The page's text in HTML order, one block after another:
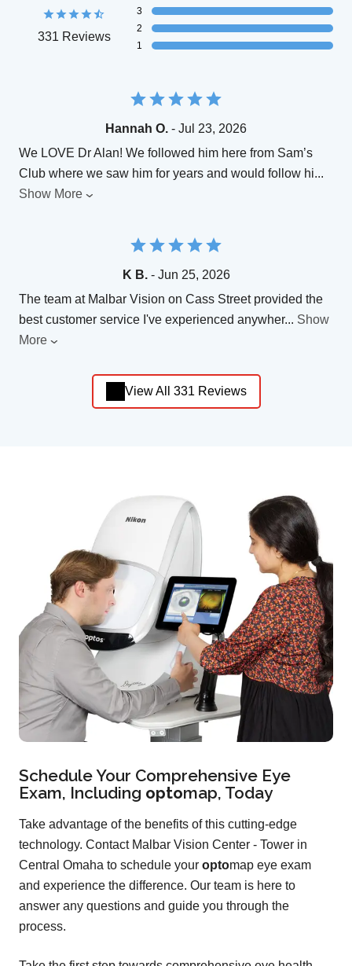
331 Reviews
3
2
1
Hannah O. - Jul 23, 2026
We LOVE Dr Alan! We followed him here from Sam’s
Club where we saw him for years and would follow hi...
Show More
K B.- Jun 25, 2026
The team at Malbar Vision on Cass Street provided the
best customer service I've experienced anywher... Show
More
View All 331 Reviews
Schedule Your Comprehensive Eye
Exam, Including optomap, Today
Take advantage of the benefits of this cutting-edge
technology. Contact Malbar Vision Center - Tower in
Central Omaha to schedule your optomap eye exam
and experience the difference. Our team is here to
answer any questions and guide you through the
process.